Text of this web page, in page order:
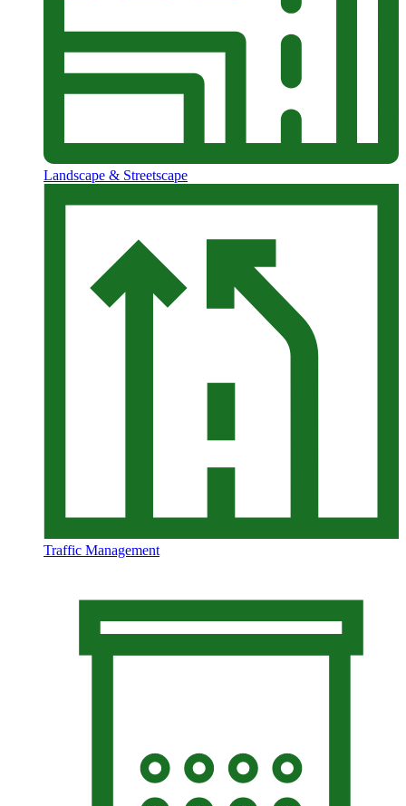
Landscape & Streetscape
Traffic Management